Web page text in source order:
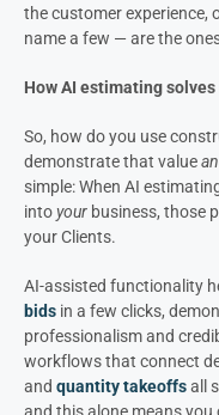
the customer
name a few — are the
How AI estimating
So, how do you use
demonstrate that value
simple: When AI
intoyour business, those
your Clients.
AI-assisted functionality
bids in a few clicks,
professionalism and
workflows that connect
and quantity takeoffsall